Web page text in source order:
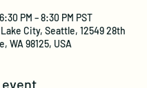
PM – 8:30 PM PST
City, Seattle, 12549 28th
WA 98125, USA